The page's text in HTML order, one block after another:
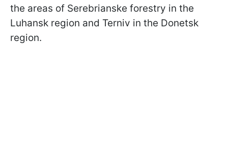
the areas of Serebrianske forestry in the
Luhansk region and Terniv in the Donetsk
region.